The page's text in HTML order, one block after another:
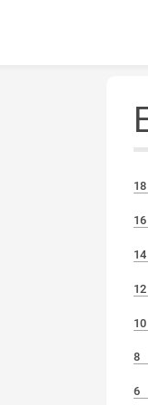
18
16
14
12
10
8
6